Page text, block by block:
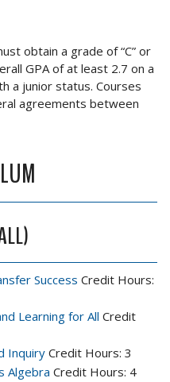
obtain a grade of “C” or
GPA of at least 2.7 on a
a junior status. Courses
agreements between
Success Credit Hours:
Learning for All Credit
Inquiry Credit Hours: 3
Algebra Credit Hours: 4